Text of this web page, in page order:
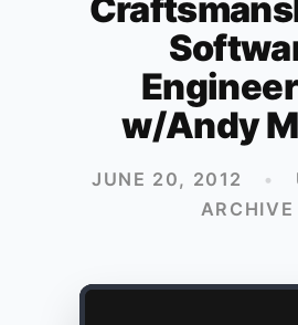
w/Andy
JUNE 20, 2012 •
ARCHIVE